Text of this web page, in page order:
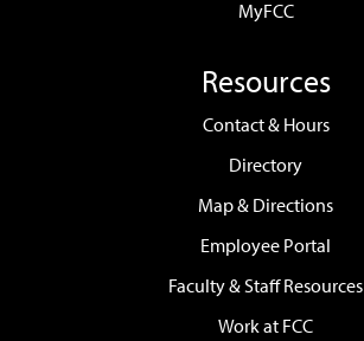
MyFCC
Resources
Contact & Hours
Directory
Map & Directions
Employee Portal
Faculty & Staff Resources
Work at FCC